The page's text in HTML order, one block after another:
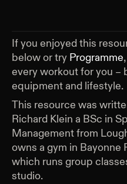
If you enjoyed this
below or try Programme
every workout for you –
equipment and lifestyle.
This resource was
Richard Klein a BSc in
Management from
owns a gym in Bayonne
which runs group
studio.